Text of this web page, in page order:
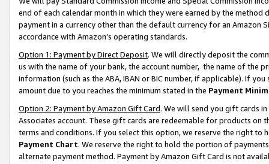
end of each calendar month in which they were earned by the
payment in a currency other than the default currency for an Amazon
accordance with Amazon’s operating standards.
Option 1: Payment by Direct Deposit. We will directly deposit the
us with the name of your bank, the account number, the name of the
information (such as the ABA, IBAN or BIC number, if applicable). If
amount due to you reaches the minimum stated in the Payment
Option 2: Payment by Amazon Gift Card. We will send you gift cards
Associates account. These gift cards are redeemable for products on
terms and conditions. If you select this option, we reserve the right to
Payment Chart. We reserve the right to hold the portion of
alternate payment method. Payment by Amazon Gift Card is not